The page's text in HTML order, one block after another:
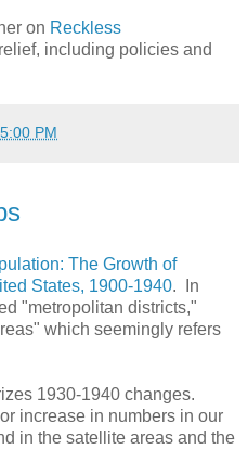
on Reckless
including policies and
PM
The Growth of
States, 1900-1940. In
"metropolitan districts,"
which seemingly refers
1930-1940 changes.
increase in numbers in our
in the satellite areas and the